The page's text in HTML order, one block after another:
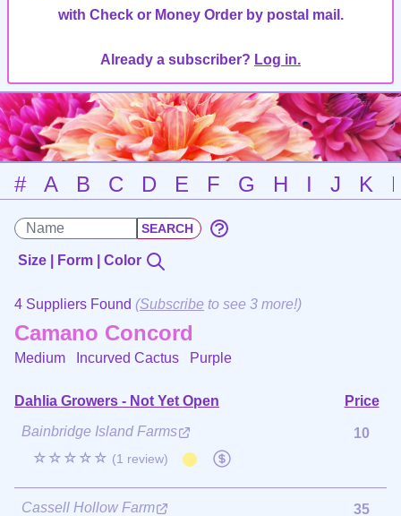
with Check or Money Order by postal mail.
Already a subscriber? Log in.
# A B C D E F G H I J K
Size | Form | Color
4 Suppliers Found (Subscribe to see 3 more!)
Camano Concord
Medium Incurved Cactus Purple
Dahlia Growers - Not Yet Open
Price
Bainbridge Island Farms
☆☆☆☆☆ (1 review)
10
Cassell Hollow Farm 35